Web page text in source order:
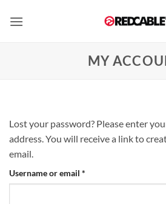
MY
Lost your password? Please enter
address. You will receive a link to
email.
Username or email *